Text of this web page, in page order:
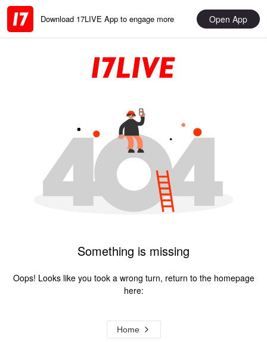
Download 17LIVE App to engage more Open App
Something is missing
Oops! Looks like you took a wrong turn, return to the homepage
here:
Home